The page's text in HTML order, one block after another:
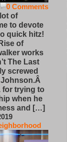
0 Comments
of
to devote
quick hitz!
of
works
The Last
screwed
for trying to
when he
and […]